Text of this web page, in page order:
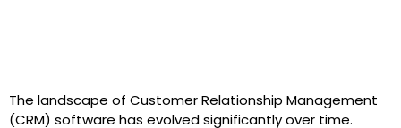
The landscape of Customer Relationship Management
(CRM) software has evolved significantly over time.